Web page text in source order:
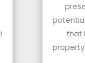
that